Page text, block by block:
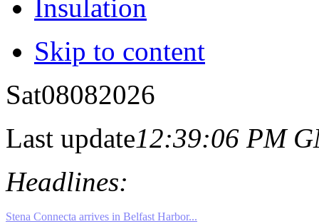
Insulation
Skip to content
Sat08082026
Last update12:39:06 PM
Headlines: